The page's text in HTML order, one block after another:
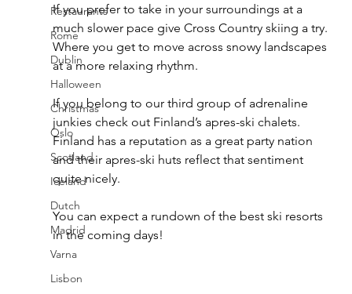
Restaurants
Rome
Dublin
Halloween
Christmas
Oslo
Scotland
Iceland
Dutch
Madrid
Varna
Lisbon
If you prefer to take in your surroundings at a
much slower pace give Cross Country skiing a try.
Where you get to move across snowy landscapes
at a more relaxing rhythm.
If you belong to our third group of adrenaline
junkies check out Finland’s apres-ski chalets.
Finland has a reputation as a great party nation
and their apres-ski huts reflect that sentiment
quite nicely.
You can expect a rundown of the best ski resorts
in the coming days!